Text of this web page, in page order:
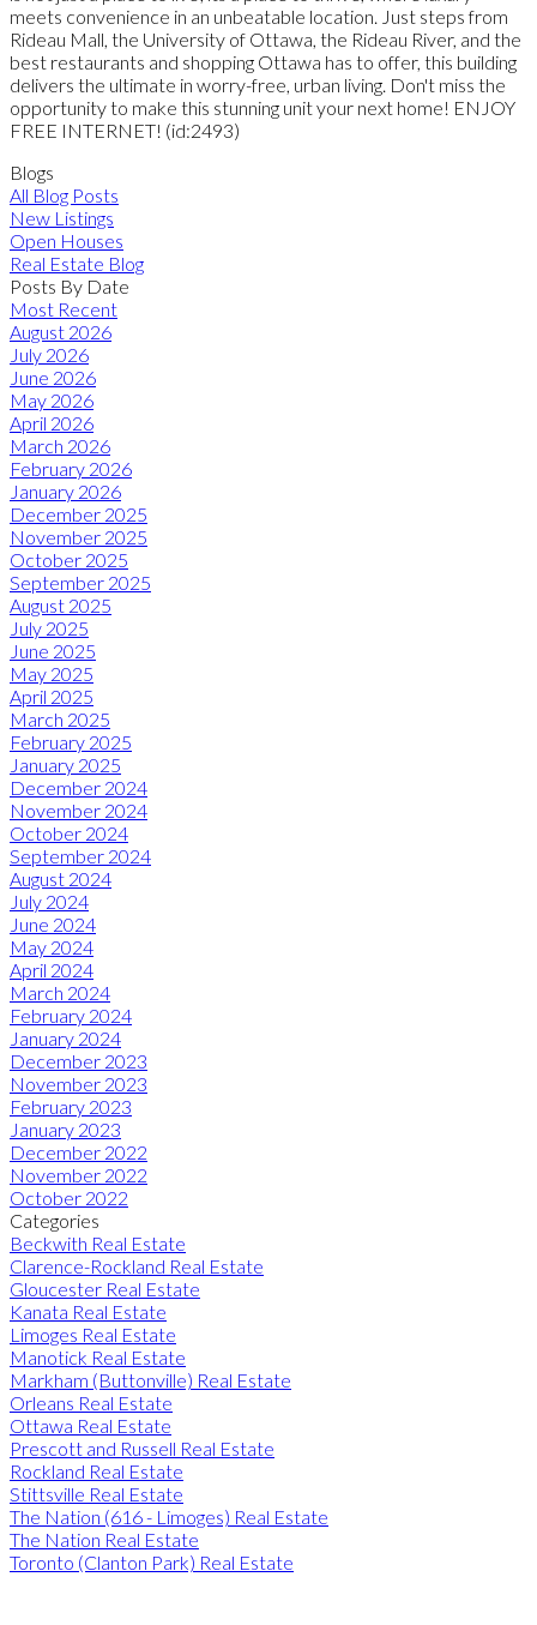
meets convenience in an unbeatable location. Just steps from
Rideau Mall, the University of Ottawa, the Rideau River, and the
best restaurants and shopping Ottawa has to offer, this building
delivers the ultimate in worry-free, urban living. Don't miss the
opportunity to make this stunning unit your next home! ENJOY
FREE INTERNET! (id:2493)
Blogs
All Blog Posts
New Listings
Open Houses
Real Estate Blog
Posts By Date
Most Recent
August 2026
July 2026
June 2026
May 2026
April 2026
March 2026
February 2026
January 2026
December 2025
November 2025
October 2025
September 2025
August 2025
July 2025
June 2025
May 2025
April 2025
March 2025
February 2025
January 2025
December 2024
November 2024
October 2024
September 2024
August 2024
July 2024
June 2024
May 2024
April 2024
March 2024
February 2024
January 2024
December 2023
November 2023
February 2023
January 2023
December 2022
November 2022
October 2022
Categories
Beckwith Real Estate
Clarence-Rockland Real Estate
Gloucester Real Estate
Kanata Real Estate
Limoges Real Estate
Manotick Real Estate
Markham (Buttonville) Real Estate
Orleans Real Estate
Ottawa Real Estate
Prescott and Russell Real Estate
Rockland Real Estate
Stittsville Real Estate
The Nation (616 - Limoges) Real Estate
The Nation Real Estate
Toronto (Clanton Park) Real Estate